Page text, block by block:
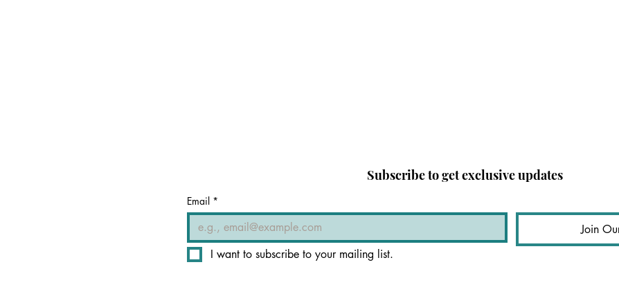
Subscribe to get exclusive updates
Email *
Join
I want to subscribe to your mailing list.